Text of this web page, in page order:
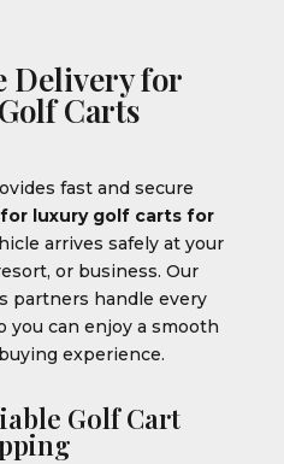
Delivery for
Carts
fast and secure
luxury golf carts for
arrives safely at your
or business. Our
partners handle every
can enjoy a smooth
experience.
Golf Cart